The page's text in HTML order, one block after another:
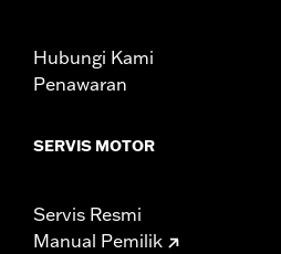
Hubungi Kami
Penawaran
SERVIS MOTOR
Servis Resmi
Manual Pemilik